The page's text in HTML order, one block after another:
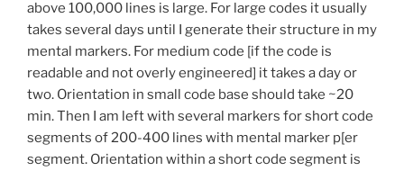
above 100,000 lines is large. For large codes it usually
takes several days until I generate their structure in my
mental markers. For medium code [if the code is
readable and not overly engineered] it takes a day or
two. Orientation in small code base should take ~20
min. Then I am left with several markers for short code
segments of 200-400 lines with mental marker p[er
segment. Orientation within a short code segment is